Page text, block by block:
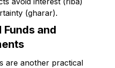
(gharar).
and
are another practical